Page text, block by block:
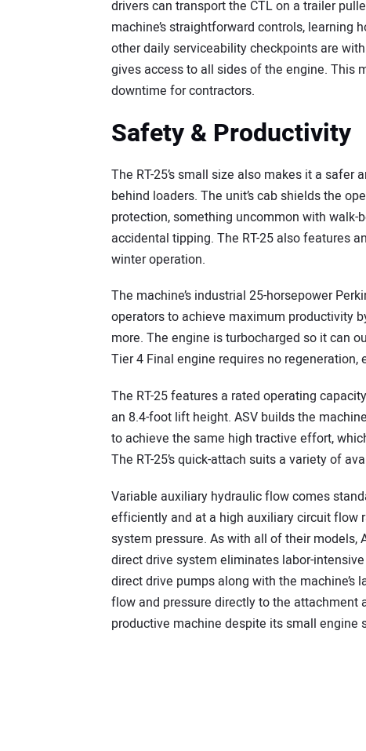
drivers can transport the CTL on a trailer
machine’s straightforward controls, learning
other daily serviceability checkpoints are
gives access to all sides of the engine. This
downtime for contractors.
Safety & Productivity
The RT-25’s small size also makes it a
behind loaders. The unit’s cab shields the
protection, something uncommon with
accidental tipping. The RT-25 also features
winter operation.
The machine’s industrial 25-horsepower
operators to achieve maximum productivity
more. The engine is turbocharged so it can
Tier 4 Final engine requires no
The RT-25 features a rated operating
an 8.4-foot lift height. ASV builds the
to achieve the same high tractive effort,
The RT-25’s quick-attach suits a variety of
Variable auxiliary hydraulic flow comes
efficiently and at a high auxiliary circuit flow
system pressure. As with all of their models,
direct drive system eliminates labor-
direct drive pumps along with the
flow and pressure directly to the attachment
productive machine despite its small engine